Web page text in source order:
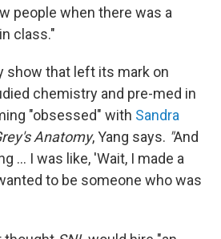
people when there was a
class."
show that left its mark on
chemistry and pre-med in
"obsessed" with Sandra
Anatomy, Yang says. "And
... I was like, 'Wait, I made a
to be someone who was